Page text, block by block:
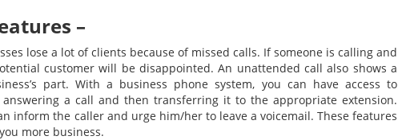
–
lose a lot of clients because of missed calls. If someone is calling and
customer will be disappointed. An unattended call also shows a
part. With a business phone system, you can have access to
a call and then transferring it to the appropriate extension.
inform the caller and urge him/her to leave a voicemail. These features
more business.